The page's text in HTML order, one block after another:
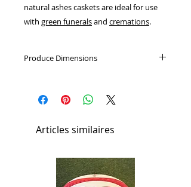
natural ashes caskets are ideal for use
with green funeralsand cremations.
Produce Dimensions
Articles similaires